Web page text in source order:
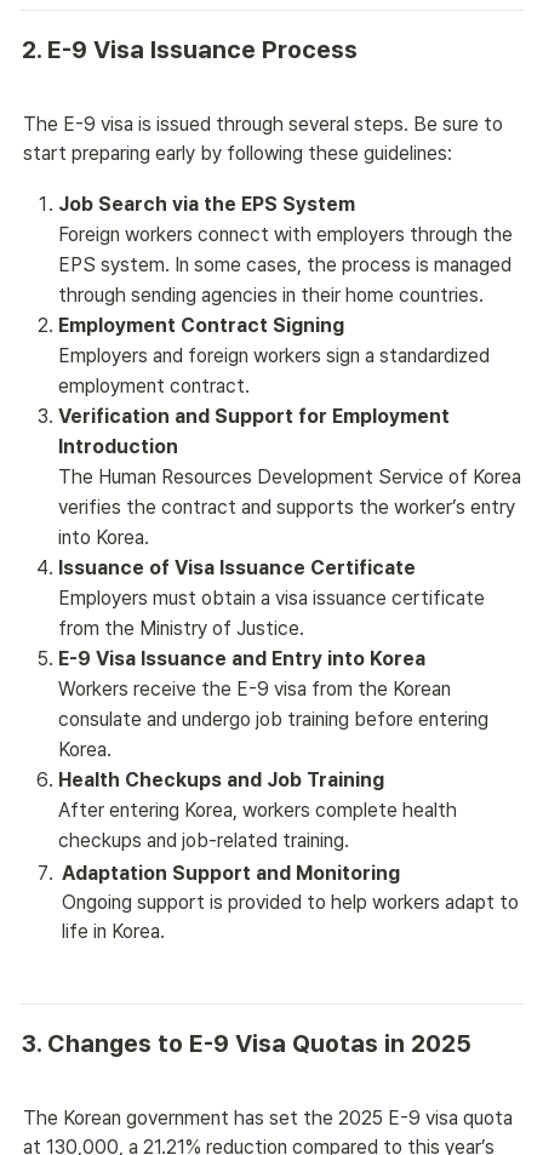
2. E-9 Visa Issuance Process
The E-9 visa is issued through several steps. Be sure to
start preparing early by following these guidelines:
Job Search via the EPS System
Foreign workers connect with employers through the
EPS system. In some cases, the process is managed
through sending agencies in their home countries.
Employment Contract Signing
Employers and foreign workers sign a standardized
employment contract.
Verification and Support for Employment
Introduction
The Human Resources Development Service of Korea
verifies the contract and supports the worker’s entry
into Korea.
Issuance of Visa Issuance Certificate
Employers must obtain a visa issuance certificate
from the Ministry of Justice.
E-9 Visa Issuance and Entry into Korea
Workers receive the E-9 visa from the Korean
consulate and undergo job training before entering
Korea.
Health Checkups and Job Training
After entering Korea, workers complete health
checkups and job-related training.
Adaptation Support and Monitoring
Ongoing support is provided to help workers adapt to
life in Korea.
3. Changes to E-9 Visa Quotas in 2025
The Korean government has set the 2025 E-9 visa quota
at 130,000, a 21.21% reduction compared to this year’s